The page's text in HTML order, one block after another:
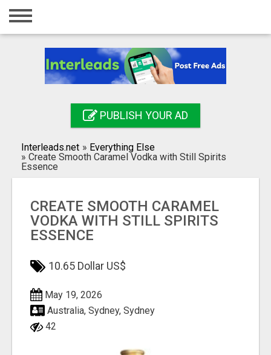
Home
Registration
Search
PUBLISH YOUR AD
Interleads.net » Everything Else
» Create Smooth Caramel Vodka with Still Spirits
Essence
CREATE SMOOTH CARAMEL
VODKA WITH STILL SPIRITS
ESSENCE
10.65 Dollar US$
May 19, 2026
Australia, Sydney, Sydney
42